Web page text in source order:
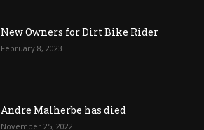
New Owners for Dirt Bike Rider
February 8, 2023
Andre Malherbe has died
November 25, 2022